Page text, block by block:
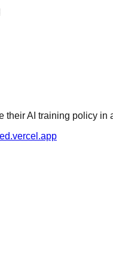
their AI training policy in